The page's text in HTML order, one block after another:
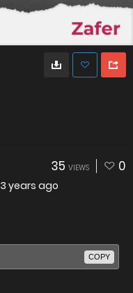
35 VIEWS 0
3 years ago
COPY